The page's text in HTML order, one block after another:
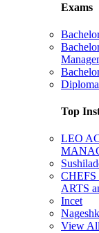
Exams
Top
LEO
ARTS
Incet
View All